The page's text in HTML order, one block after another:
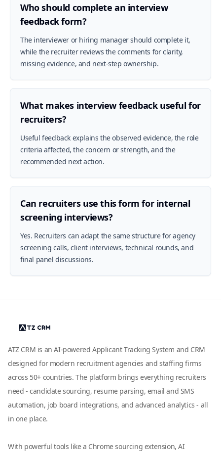
Who should complete an interview
feedback form?
The interviewer or hiring manager should complete it,
while the recruiter reviews the comments for clarity,
missing evidence, and next-step ownership.
What makes interview feedback useful for
recruiters?
Useful feedback explains the observed evidence, the role
criteria affected, the concern or strength, and the
recommended next action.
Can recruiters use this form for internal
screening interviews?
Yes. Recruiters can adapt the same structure for agency
screening calls, client interviews, technical rounds, and
final panel discussions.
ATZ CRM is an AI-powered Applicant Tracking System and CRM
designed for modern recruitment agencies and staffing firms
across 50+ countries. The platform brings everything recruiters
need - candidate sourcing, resume parsing, email and SMS
automation, job board integrations, and advanced analytics - all
in one place.
With powerful tools like a Chrome sourcing extension, AI